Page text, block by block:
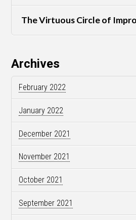
The Virtuous Circle of
Archives
February 2022
January 2022
December 2021
November 2021
October 2021
September 2021